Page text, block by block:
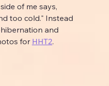
of me says,
too cold." Instead
and
for HHT2.